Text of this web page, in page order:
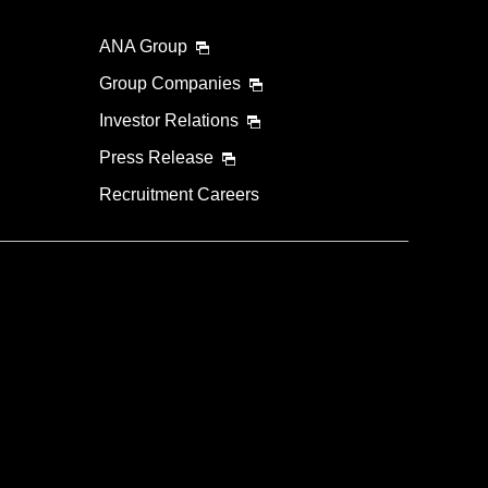
screen.
recalculated upon ticket issuance and so is subject
Search
ANA Group
Group Companies
Investor Relations
Press Release
Recruitment Careers